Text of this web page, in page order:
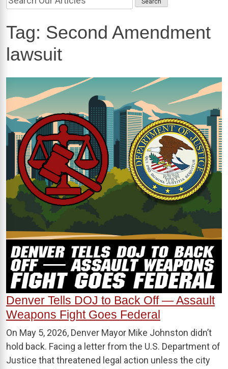
Tag: Second Amendment
lawsuit
Denver Tells DOJ to Back Off — Assault
Weapons Fight Goes Federal
On May 5, 2026, Denver Mayor Mike Johnston didn’t
hold back. Facing a letter from the U.S. Department of
Justice that threatened legal action unless the city